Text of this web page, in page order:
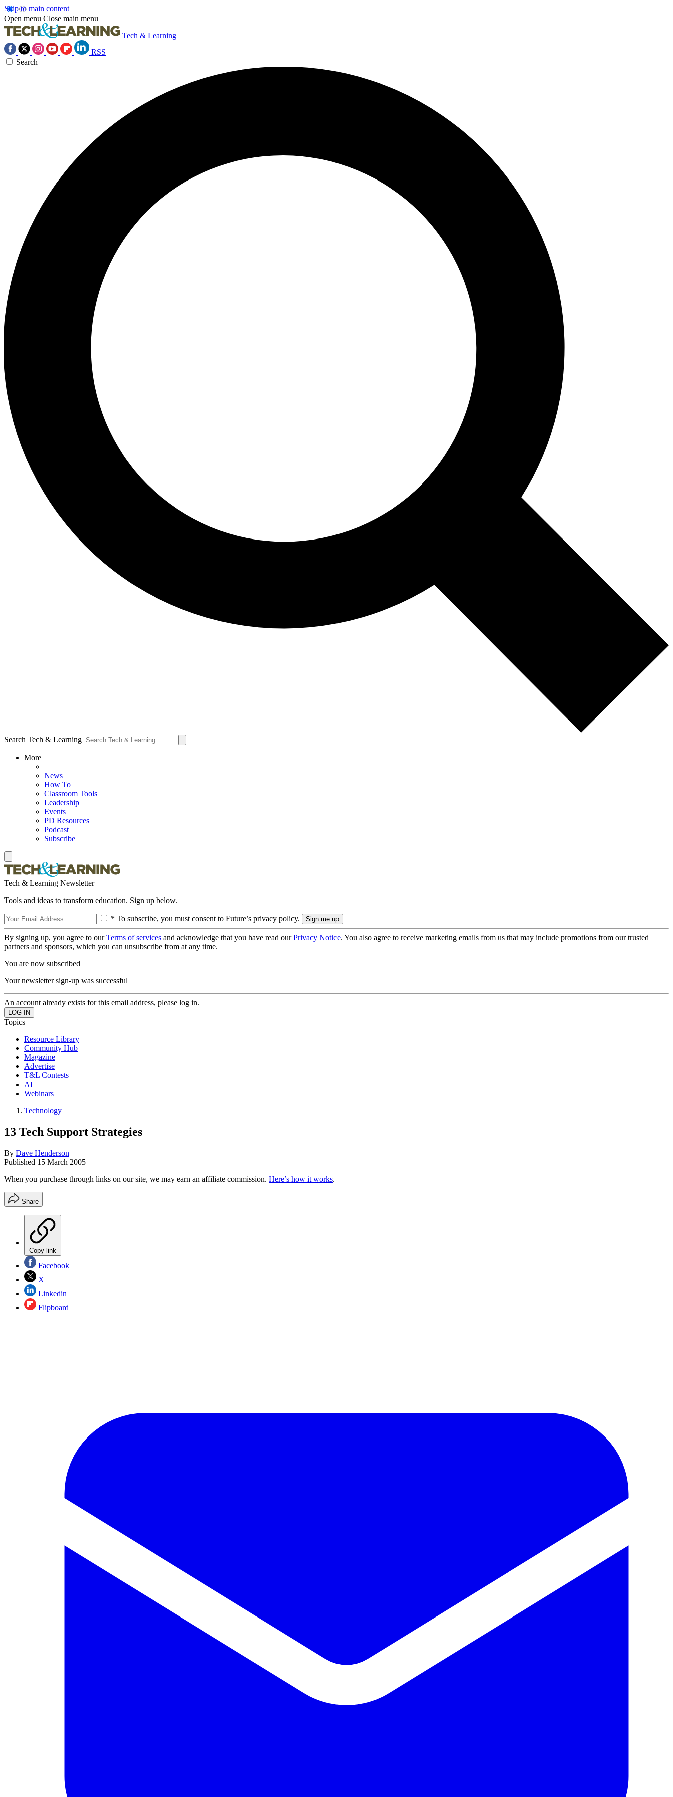
Skip to main content
Open menu Close main menu
Tech & Learning
RSS
Search
Search Tech & Learning
More
News
How To
Classroom Tools
Leadership
Events
PD Resources
Podcast
Subscribe
Tech & Learning Newsletter
Tools and ideas to transform education. Sign up below.
* To subscribe, you must consent to Future’s privacy policy.
By signing up, you agree to ourTerms of services and acknowledge that you have read ourPrivacy Notice. You also agree to receive marketing emails from us that may include promotions from our trusted
partners and sponsors, which you can unsubscribe from at any time.
You are now subscribed
Your newsletter sign-up was successful
An account already exists for this email address, please log in.
Topics
Resource Library
Community Hub
Magazine
Advertise
T&L Contests
AI
Webinars
Technology
13 Tech Support Strategies
By Dave Henderson
Published 15 March 2005
When you purchase through links on our site, we may earn an affiliate commission. Here’s how it works.
Share
Copy link
Facebook
X
Linkedin
Flipboard